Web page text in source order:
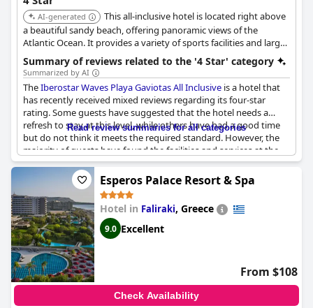
AI-generated
This all-inclusive hotel is located right above
a beautiful sandy beach, offering panoramic views of the
Atlantic Ocean. It provides a variety of sports facilities and large
swimming pools, ensuring an active and relaxing stay.
Summary of reviews related to the '4 Star' category
Summarized by AI
TheIberostar Waves Playa Gaviotas All Inclusive is a hotel that
has recently received mixed reviews regarding its four-star
rating. Some guests have suggested that the hotel needs a
refresh to stay at this level, while others have had a good time
but do not think it meets the required standard. However, the
majority of guests have found the facilities and services at the
hotel to be impressive, describing it as a satisfying four-star
hotel that meets all their needs. They praised the hotel's
beautiful appearance and thought everything was great. Some
guests highlighted it was their first time lodging at an IberoStar
hotel and they had a wonderful experience. Although some
guests have expressed that the hotel does not deserve four
stars and have concerns about its price performance, most
guests have found it to be an outstanding hotel, especially
considering the price point.
Read review summaries for all categories
Esperos Palace Resort & Spa
Hotel in Faliraki, Greece
9.0 Excellent
From $108
Check Availability